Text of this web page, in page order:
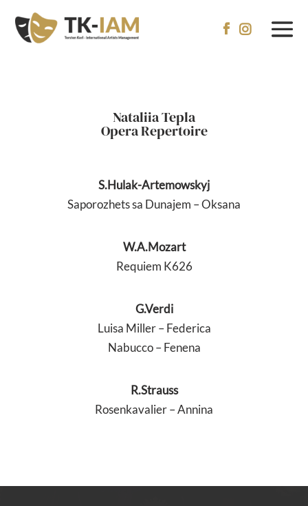
 
Nataliia Tepla
Opera Repertoire
S.Hulak-Artemowskyj
Saporozhets sa Dunajem – Oksana
W.A.Mozart
Requiem K626
G.Verdi
Luisa Miller – Federica
Nabucco – Fenena
R.Strauss
Rosenkavalier – Annina